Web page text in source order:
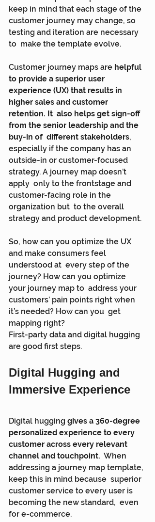
keep in mind that each stage of the
customer journey may change, so
testing and iteration are necessary
to  make the template evolve.
Customer journey maps are helpful
to provide a superior user
experience (UX) that results in
higher sales and customer
retention. It  also helps get sign-off
from the senior leadership and the
buy-in of  different stakeholders,
especially if the company has an
outside-in or customer-focused
strategy. A journey map doesn’t
apply  only to the frontstage and
customer-facing role in the
organization but  to the overall
strategy and product development.
So, how can you optimize the UX
and make consumers feel
understood at  every step of the
journey? How can you optimize
your journey map to  address your
customers’ pain points right when
it’s needed? How can you  get
mapping right?
First-party data and digital hugging
are good first steps.
Digital Hugging and
Immersive Experience
Digital hugging gives a 360-degree
personalized experience to every
customer across every relevant
channel and touchpoint.
  When
addressing a journey map template,
keep this in mind because  superior
customer service to every user is
becoming the new standard,  even
for e-commerce.